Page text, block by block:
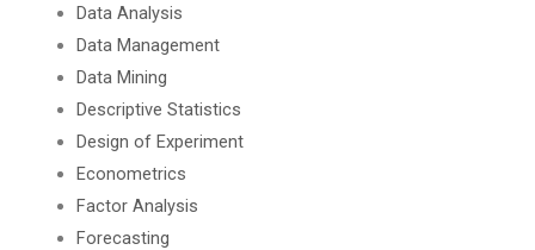
Data Analysis
Data Management
Data Mining
Descriptive Statistics
Design of Experiment
Econometrics
Factor Analysis
Forecasting